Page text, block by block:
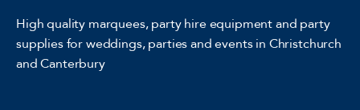
High quality marquees, party hire equipment and party
supplies for weddings, parties and events in Christchurch
and Canterbury